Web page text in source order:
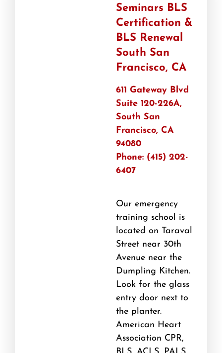
Seminars BLS
Certification &
BLS Renewal
South San
Francisco, CA
611 Gateway Blvd
Suite 120-226A,
South San
Francisco, CA
94080
Phone: (415) 202-
6407
Our emergency
training school is
located on Taraval
Street near 30th
Avenue near the
Dumpling Kitchen.
Look for the glass
entry door next to
the planter.
American Heart
Association CPR,